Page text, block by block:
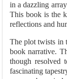
in a dazzling
This book is the
reflections and
The plot twists in
book narrative.
though resolved
fascinating